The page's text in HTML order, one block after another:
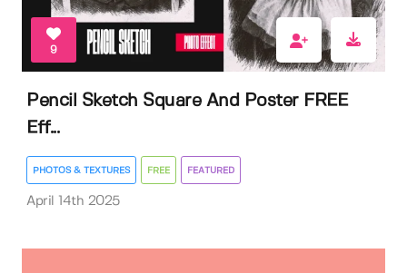
9
Pencil Sketch Square And Poster FREE
Eff...
PHOTOS & TEXTURES FREE FEATURED
April 14th 2025